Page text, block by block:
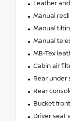
Leather
Manual
Manual
Manual
MB-Tex
Cabin air
Rear under
Rear
Bucket
Driver seat